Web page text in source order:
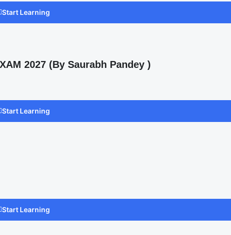
Start Learning
2027 (By Saurabh Pandey )
Start Learning
Start Learning